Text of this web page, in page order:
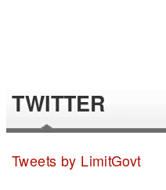
TWITTER
Tweets by LimitGovt